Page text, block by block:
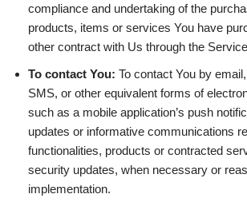
compliance and undertaking of the
products, items or services You have
other contract with Us through the
To contact You: To contact You by
SMS, or other equivalent forms of
such as a mobile application’s push
updates or informative communications
functionalities, products or contracted
security updates, when necessary or
implementation.